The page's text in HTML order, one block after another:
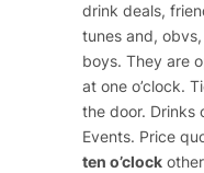
drink deals,
tunes and,
boys. They are
at one o’clock.
the door. Drinks
Events. Price
ten o’clock